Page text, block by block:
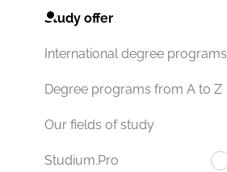
Study offer
International degree programs
Degree programs from A to Z
Our fields of study
Studium.Pro